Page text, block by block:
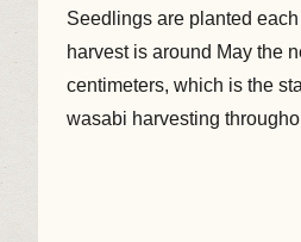
Seedlings are planted
harvest is around May the
centimeters, which is the
wasabi harvesting